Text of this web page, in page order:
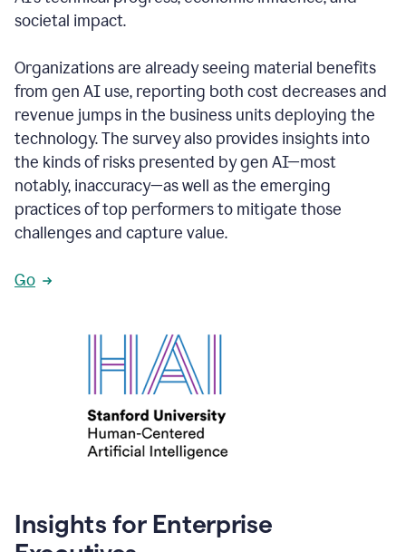
societal impact.
Organizations are already seeing material benefits
from gen AI use, reporting both cost decreases and
revenue jumps in the business units deploying the
technology. The survey also provides insights into
the kinds of risks presented by gen AI—most
notably, inaccuracy—as well as the emerging
practices of top performers to mitigate those
challenges and capture value.
Go
Insights for Enterprise